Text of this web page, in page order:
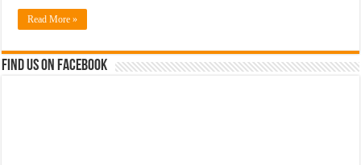
Read More »
Find us on Facebook